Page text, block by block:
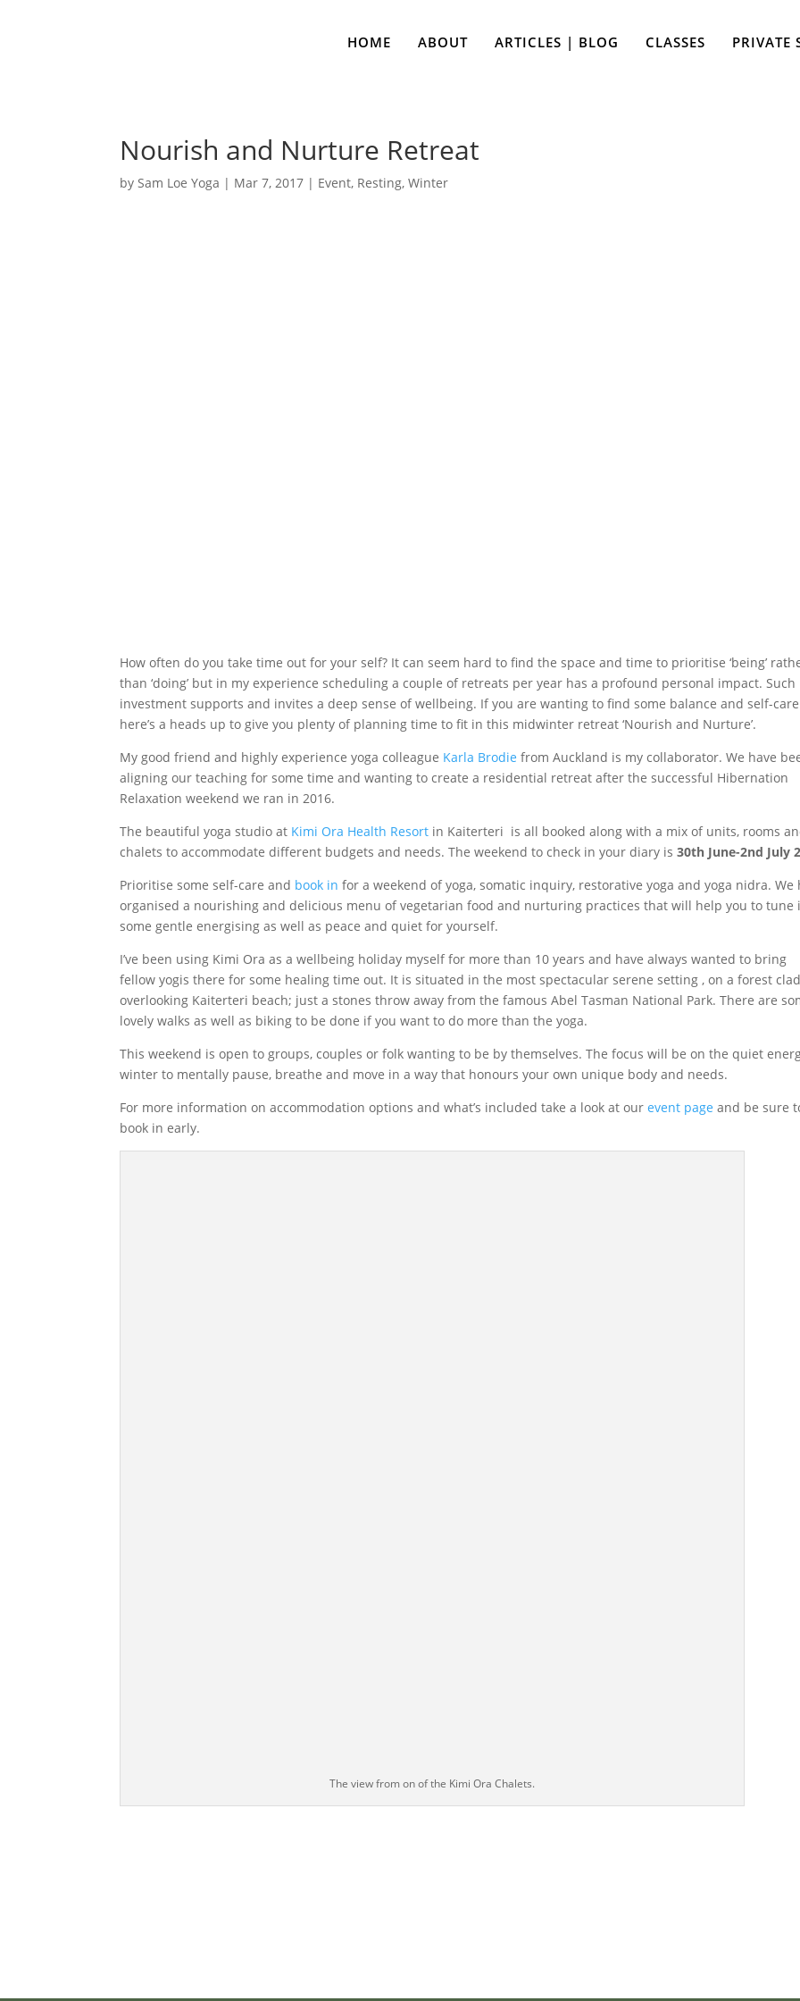
HOME ABOUT ARTICLES | BLOG CLASSES PRIVATE
Nourish and Nurture Retreat
bySam Loe Yoga | Mar 7, 2017 | Event, Resting,Winter
How often do you take time out for your self? It can seem hard to find the space and time to prioritise ‘being’
than ‘doing’ but in my experience scheduling a couple of retreats per year has a profound personal impact. Such
investment supports and invites a deep sense of wellbeing. If you are wanting to find some balance and self-care
here’s a heads up to give you plenty of planning time to fit in this midwinter retreat ‘Nourish and Nurture’.
My good friend and highly experience yoga colleague Karla Brodie from Auckland is my collaborator. We have
aligning our teaching for some time and wanting to create a residential retreat after the successful Hibernation
Relaxation weekend we ran in 2016.
The beautiful yoga studio at Kimi Ora Health Resort in Kaiterteri is all booked along with a mix of units, rooms
chalets to accommodate different budgets and needs. The weekend to check in your diary is 30th June-2nd July
Prioritise some self-care and book in for a weekend of yoga, somatic inquiry, restorative yoga and yoga nidra. We
organised a nourishing and delicious menu of vegetarian food and nurturing practices that will help you to tune
some gentle energising as well as peace and quiet for yourself.
I’ve been using Kimi Ora as a wellbeing holiday myself for more than 10 years and have always wanted to bring
fellow yogis there for some healing time out. It is situated in the most spectacular serene setting , on a forest
overlooking Kaiterteri beach; just a stones throw away from the famous Abel Tasman National Park. There are
lovely walks as well as biking to be done if you want to do more than the yoga.
This weekend is open to groups, couples or folk wanting to be by themselves. The focus will be on the quiet
winter to mentally pause, breathe and move in a way that honours your own unique body and needs.
For more information on accommodation options and what’s included take a look at ourevent page and be sure
book in early.
The view from on of the Kimi Ora Chalets.